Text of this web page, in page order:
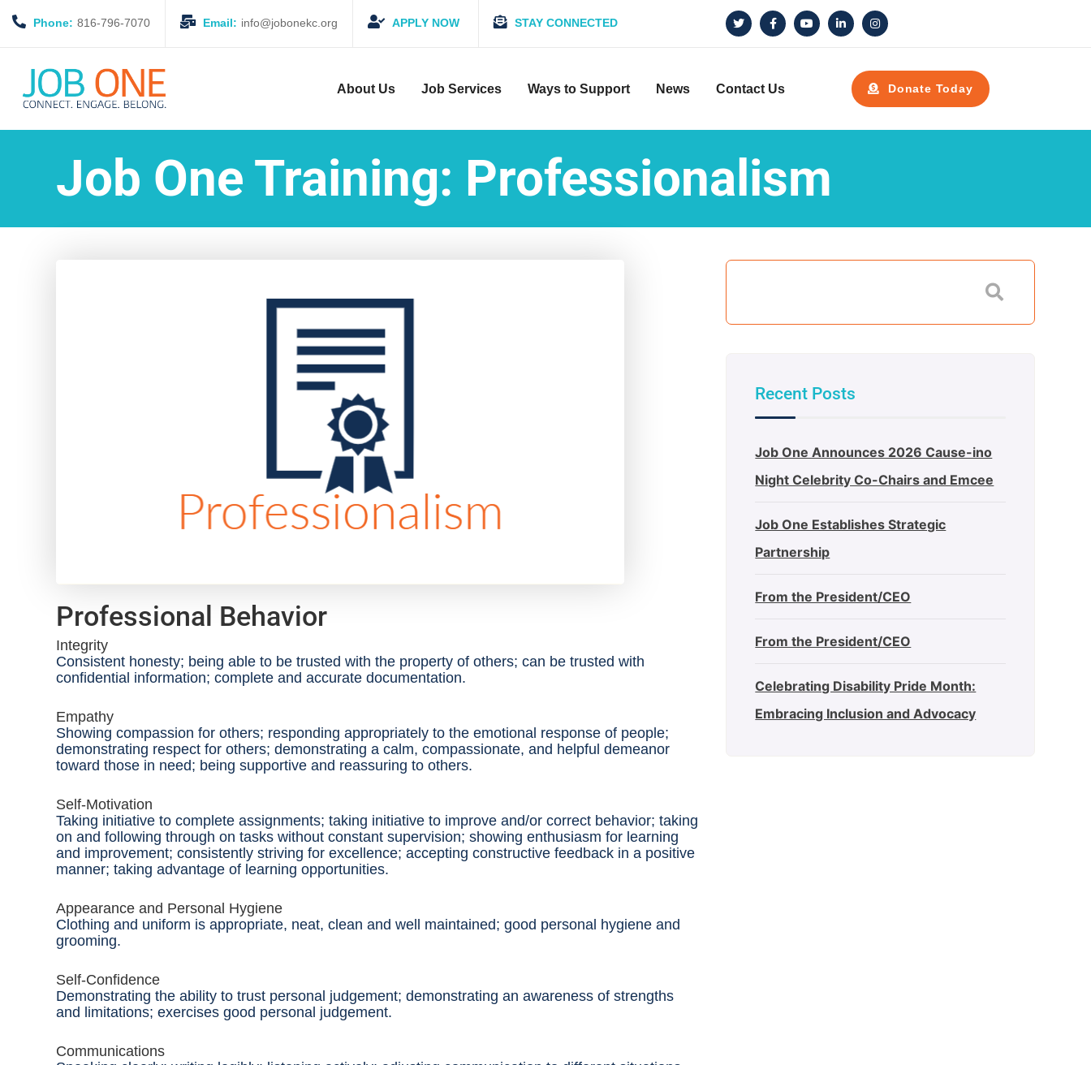
Phone: 816-796-7070 Email: info@jobonekc.org APPLY NOW STAY CONNECTED
About Us Job Services Ways to Support News Contact Us Donate Today
Job One Training: Professionalism
Professional Behavior
Integrity
Consistent honesty; being able to be trusted with the property of others; can be trusted with
confidential information; complete and accurate documentation.
Empathy
Showing compassion for others; responding appropriately to the emotional response of people;
demonstrating respect for others; demonstrating a calm, compassionate, and helpful demeanor
toward those in need; being supportive and reassuring to others.
Self-Motivation
Taking initiative to complete assignments; taking initiative to improve and/or correct behavior; taking
on and following through on tasks without constant supervision; showing enthusiasm for learning
and improvement; consistently striving for excellence; accepting constructive feedback in a positive
manner; taking advantage of learning opportunities.
Appearance and Personal Hygiene
Clothing and uniform is appropriate, neat, clean and well maintained; good personal hygiene and
grooming.
Self-Confidence
Demonstrating the ability to trust personal judgement; demonstrating an awareness of strengths
and limitations; exercises good personal judgement.
Communications
Recent Posts
Job One Announces 2026 Cause-ino
Night Celebrity Co-Chairs and Emcee
Job One Establishes Strategic
Partnership
From the President/CEO
From the President/CEO
Celebrating Disability Pride Month:
Embracing Inclusion and Advocacy